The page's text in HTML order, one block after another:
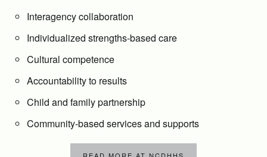
Interagency collaboration
Individualized strengths-based care
Cultural competence
Accountability to results
Child and family partnership
Community-based services and supports
READ MORE AT NCDHHS